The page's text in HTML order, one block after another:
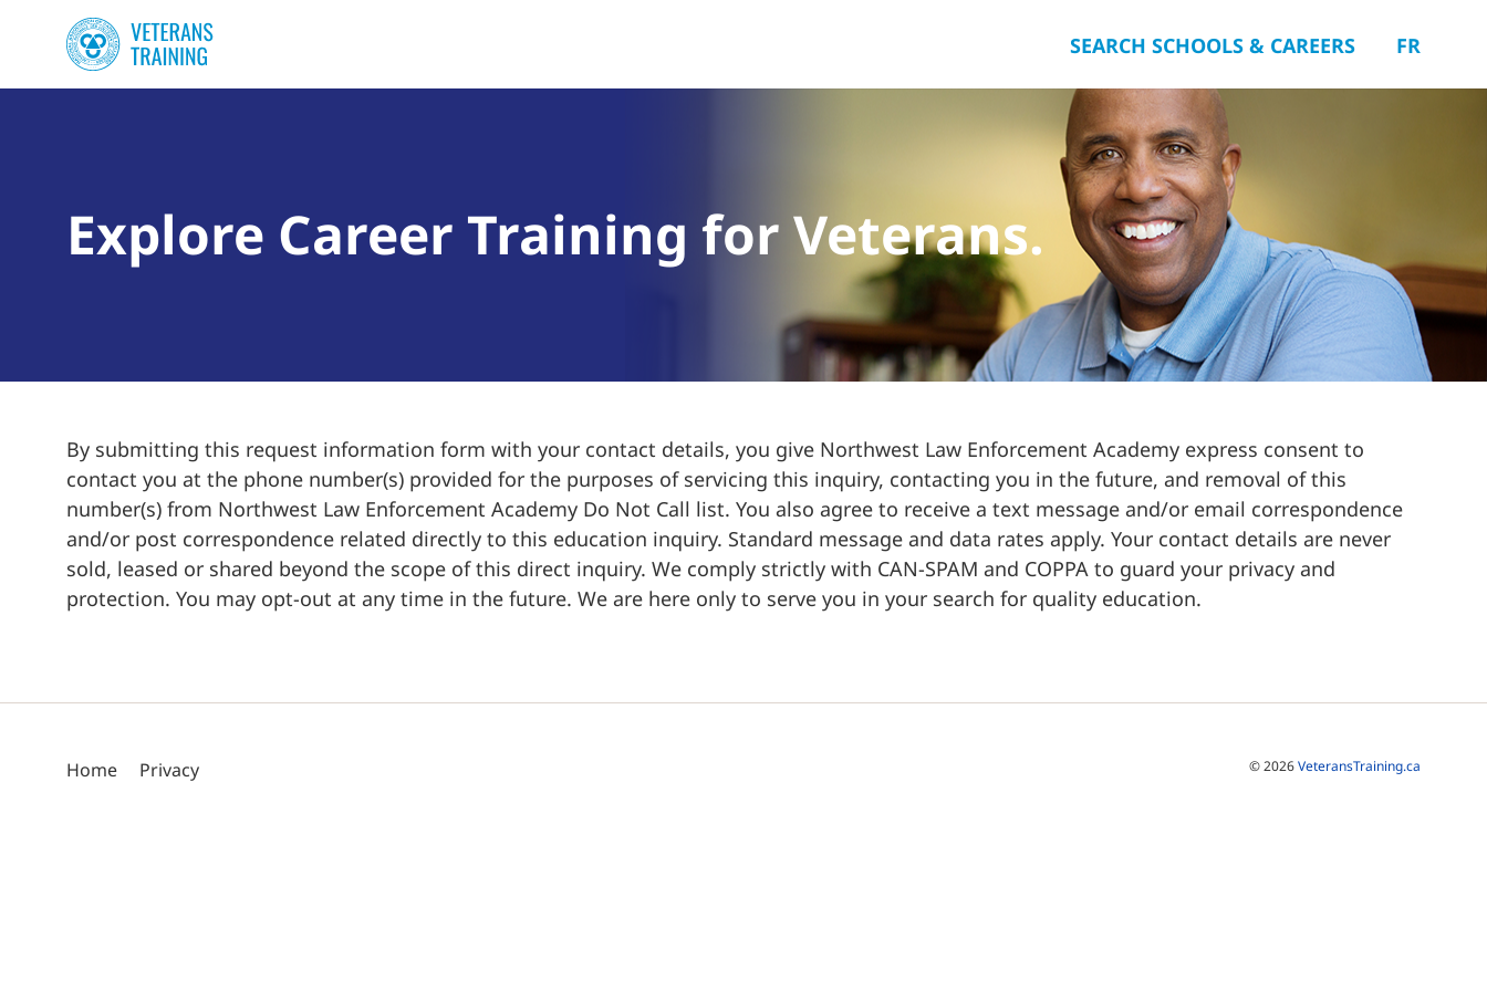
SEARCH SCHOOLS & CAREERS FR
Explore Career Training for Veterans.
By submitting this request information form with your contact details, you give Northwest Law Enforcement Academy express consent to
contact you at the phone number(s) provided for the purposes of servicing this inquiry, contacting you in the future, and removal of this
number(s) from Northwest Law Enforcement Academy Do Not Call list. You also agree to receive a text message and/or email correspondence
and/or post correspondence related directly to this education inquiry. Standard message and data rates apply. Your contact details are never
sold, leased or shared beyond the scope of this direct inquiry. We comply strictly with CAN-SPAM and COPPA to guard your privacy and
protection. You may opt-out at any time in the future. We are here only to serve you in your search for quality education.
Home Privacy © 2026VeteransTraining.ca